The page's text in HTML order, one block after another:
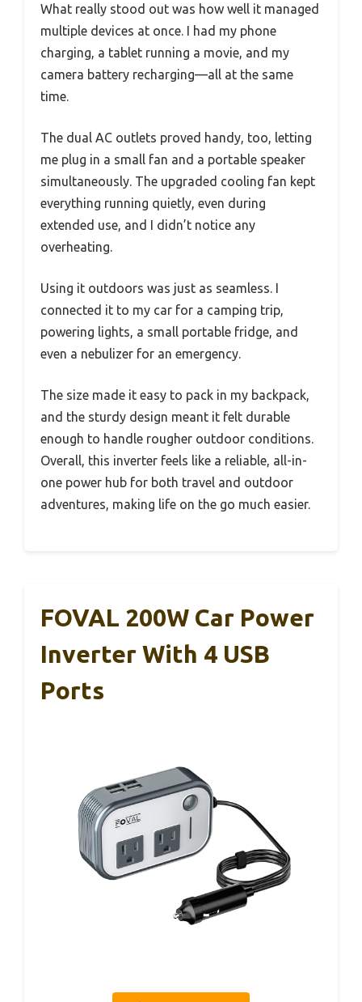
What really stood out was how well it managed
multiple devices at once. I had my phone
charging, a tablet running a movie, and my
camera battery recharging—all at the same
time.
The dual AC outlets proved handy, too, letting
me plug in a small fan and a portable speaker
simultaneously. The upgraded cooling fan kept
everything running quietly, even during
extended use, and I didn’t notice any
overheating.
Using it outdoors was just as seamless. I
connected it to my car for a camping trip,
powering lights, a small portable fridge, and
even a nebulizer for an emergency.
The size made it easy to pack in my backpack,
and the sturdy design meant it felt durable
enough to handle rougher outdoor conditions.
Overall, this inverter feels like a reliable, all-in-
one power hub for both travel and outdoor
adventures, making life on the go much easier.
FOVAL 200W Car Power
Inverter With 4 USB
Ports